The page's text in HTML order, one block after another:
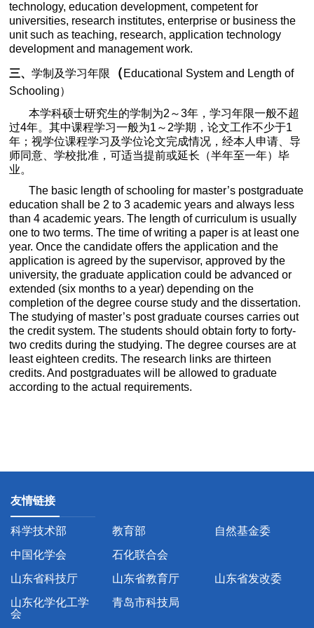
technology, education development, competent for
universities, research institutes, enterprise or business the
unit such as teaching, research, application technology
development and management work.
三、 学制及学习年限 （ Educational System and Length of
Schooling）
本学科硕士研究生的学制为2 ～3年，学习年限一般不超
过4年。其中课程学习一般为1 ～ 2学期，论文工作不少于1
年；视学位课程学习及学位论文完成情况，经本人申请、导
师同意、学校批准，可适当提前或延长（半年至一年）毕
业。
The basic length of schooling for master’s postgraduate
education shall be 2 to 3 academic years and always less
than 4 academic years. The length of curriculum is usually
one to two terms. The time of writing a paper is at least one
year. Once the candidate offers the application and the
application is agreed by the supervisor, approved by the
university, the graduate application could be advanced or
extended (six months to a year) depending on the
completion of the degree course study and the dissertation.
The studying of master’s post graduate courses carries out
the credit system. The students should obtain forty to forty-
two credits during the studying. The degree courses are at
least eighteen credits. The research links are thirteen
credits. And postgraduates will be allowed to graduate
according to the actual requirements.
友情链接
科学技术部 教育部
自然基金委
中国化学会
石化联合会
山东省科技厅
山东省教育厅
山东省发改委
山东化学化工学
会
青岛市科技局